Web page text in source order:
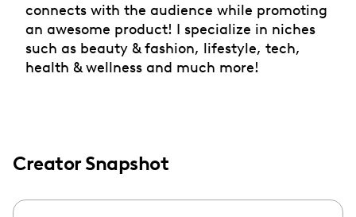
connects with the audience while promoting
an awesome product! I specialize in niches
such as beauty & fashion, lifestyle, tech,
health & wellness and much more!
Creator Snapshot